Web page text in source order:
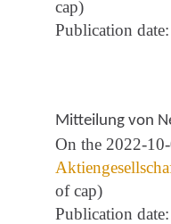
cap)
Publication
Mitteilung von
On the 2022-
of cap)
Publication